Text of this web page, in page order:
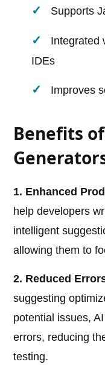
Supports
Integrated
IDEs
Improves
Benefits
1. Enhanced
help developers
intelligent
allowing them to
2. Reduced
suggesting
potential issues,
errors, reducing
testing.